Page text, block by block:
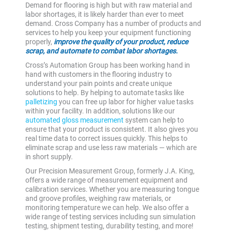
Demand for flooring is high but with raw material and
labor shortages, it is likely harder than ever to meet
demand. Cross Company has a number of products and
services to help you keep your equipment functioning
properly, improve the quality of your product, reduce
scrap, and automate to combat labor shortages.
Cross’s Automation Group has been working hand in
hand with customers in the flooring industry to
understand your pain points and create unique
solutions to help. By helping to automate tasks like
palletizing you can free up labor for higher value tasks
within your facility. In addition, solutions like our
automated gloss measurement system can help to
ensure that your product is consistent. It also gives you
real time data to correct issues quickly. This helps to
eliminate scrap and use less raw materials — which are
in short supply.
Our Precision Measurement Group, formerly J.A. King,
offers a wide range of measurement equipment and
calibration services. Whether you are measuring tongue
and groove profiles, weighing raw materials, or
monitoring temperature we can help. We also offer a
wide range of testing services including sun simulation
testing, shipment testing, durability testing, and more!